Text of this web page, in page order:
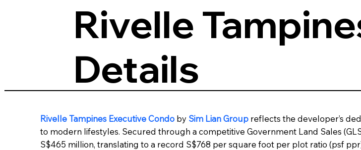
Rivelle
Details
Rivelle Tampines Executive Condoby Sim Lian Groupreflects the developer’s
to modern lifestyles. Secured through a competitive Government Land Sales
S$465 million, translating to a record S$768 per square foot per plot ratio (psf